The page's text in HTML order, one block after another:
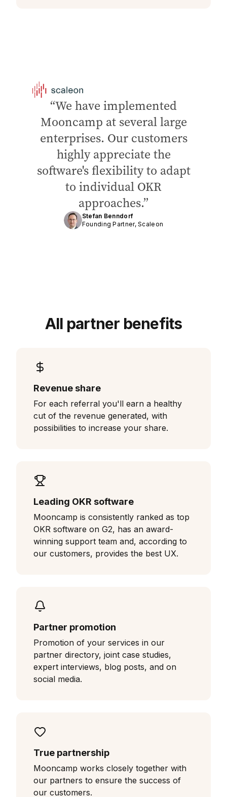
We have implemented
Mooncamp at several large
enterprises. Our customers
highly appreciate the
software's flexibility to adapt
to individual OKR
approaches.
Stefan Benndorf
Founding Partner, Scaleon
All partner benefits
Revenue share
For each referral you'll earn a healthy
cut of the revenue generated, with
possibilities to increase your share.
Leading OKR software
Mooncamp is consistently ranked as top
OKR software on G2, has an award-
winning support team and, according to
our customers, provides the best UX.
Partner promotion
Promotion of your services in our
partner directory, joint case studies,
expert interviews, blog posts, and on
social media.
True partnership
Mooncamp works closely together with
our partners to ensure the success of
our customers.